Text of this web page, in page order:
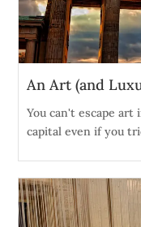
An Art (and
You can't escape
capital even if you